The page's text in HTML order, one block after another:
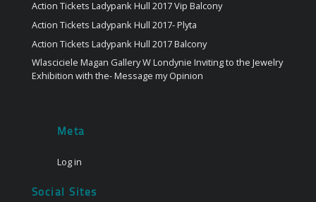
Action Tickets Ladypank Hull 2017 Vip Balcony
Action Tickets Ladypank Hull 2017- Plyta
Action Tickets Ladypank Hull 2017 Balcony
Wlasciciele Magan Gallery W Londynie Inviting to the Jewelry
Exhibition with the- Message my Opinion
Meta
Log in
Social Sites